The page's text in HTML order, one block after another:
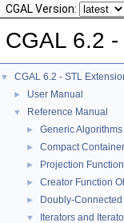
CGAL Version:
CGAL 6.2
▼ CGAL 6.2 - STL
► User Manual
▼ Reference Manual
► Generic Algorithms
► Compact Container
► Projection
► Creator Function
► Doubly-Connected
▼ Iterators and